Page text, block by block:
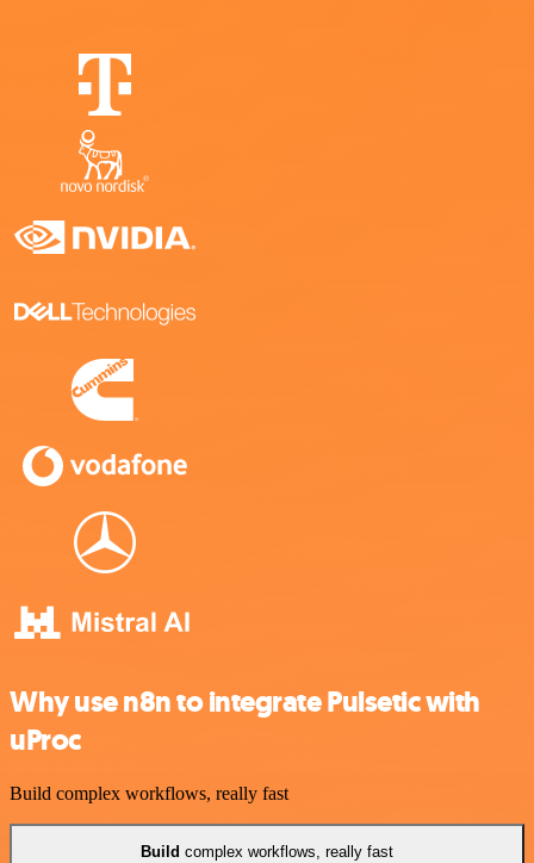
Why use n8n to integrate Pulsetic with
uProc
Build complex workflows, really fast
Build complex workflows, really fast